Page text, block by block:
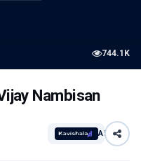
744.1K
Nambisan
AI